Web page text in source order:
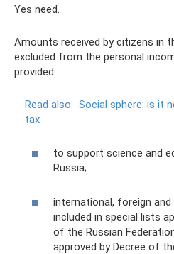
Yes need.
Amounts received by citizens in
excluded from the personal
provided:
Read also: Social sphere: is it
tax
to support science and
Russia;
international, foreign
included in special lists
of the Russian
approved by Decree of